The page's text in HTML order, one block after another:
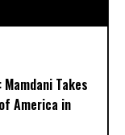
Mamdani Takes
America in